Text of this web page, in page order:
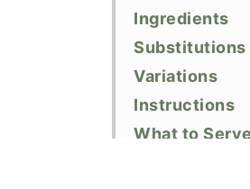
Ingredients
Substitutions
Variations
Instructions
What to